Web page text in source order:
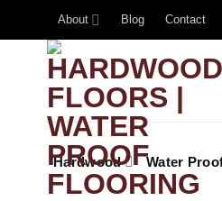
About Blog Contact
Hardwood Water